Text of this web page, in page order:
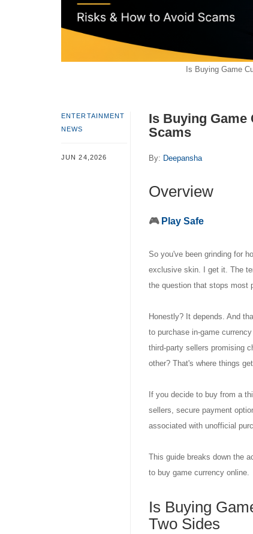
Is Buying Game
ENTERTAINMENT
NEWS
JUN 24,2026
Is Buying Game
Scams
By: Deepansha
Overview
🎮 Play Safe
So you've been grinding for
exclusive skin. I get it. The
the question that stops most
Honestly? It depends. And
to purchase in-game
third-party sellers promising
other? That's where things
If you decide to buy from a
sellers, secure payment
associated with unofficial
This guide breaks down the
to buy game currency online.
Is Buying
Two Sides